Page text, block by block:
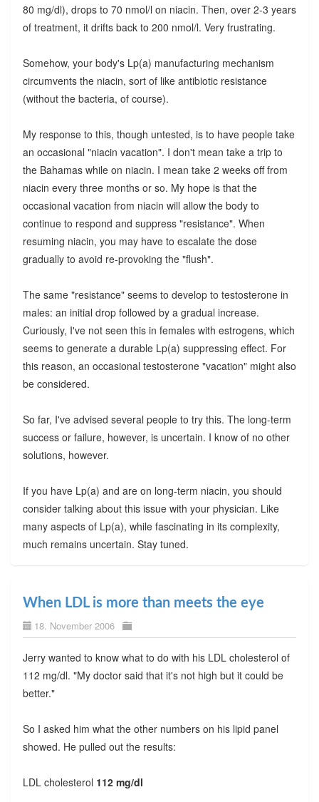
80 mg/dl), drops to 70 nmol/l on niacin. Then, over 2-3 years
of treatment, it drifts back to 200 nmol/l. Very frustrating.
Somehow, your body's Lp(a) manufacturing mechanism
circumvents the niacin, sort of like antibiotic resistance
(without the bacteria, of course).
My response to this, though untested, is to have people take
an occasional "niacin vacation". I don't mean take a trip to
the Bahamas while on niacin. I mean take 2 weeks off from
niacin every three months or so. My hope is that the
occasional vacation from niacin will allow the body to
continue to respond and suppress "resistance". When
resuming niacin, you may have to escalate the dose
gradually to avoid re-provoking the "flush".
The same "resistance" seems to develop to testosterone in
males: an initial drop followed by a gradual increase.
Curiously, I've not seen this in females with estrogens, which
seems to generate a durable Lp(a) suppressing effect. For
this reason, an occasional testosterone "vacation" might also
be considered.
So far, I've advised several people to try this. The long-term
success or failure, however, is uncertain. I know of no other
solutions, however.
If you have Lp(a) and are on long-term niacin, you should
consider talking about this issue with your physician. Like
many aspects of Lp(a), while fascinating in its complexity,
much remains uncertain. Stay tuned.
When LDL is more than meets the eye
18. November 2006
Jerry wanted to know what to do with his LDL cholesterol of
112 mg/dl. "My doctor said that it's not high but it could be
better."
So I asked him what the other numbers on his lipid panel
showed. He pulled out the results:
LDL cholesterol 112 mg/dl